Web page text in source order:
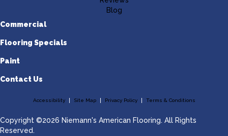
Blog
Commercial
Flooring Specials
Paint
Contact Us
Accessibility Site Map Privacy Policy Terms & Conditions
Copyright ©2026 Niemann's American Flooring. All Rights
Reserved.